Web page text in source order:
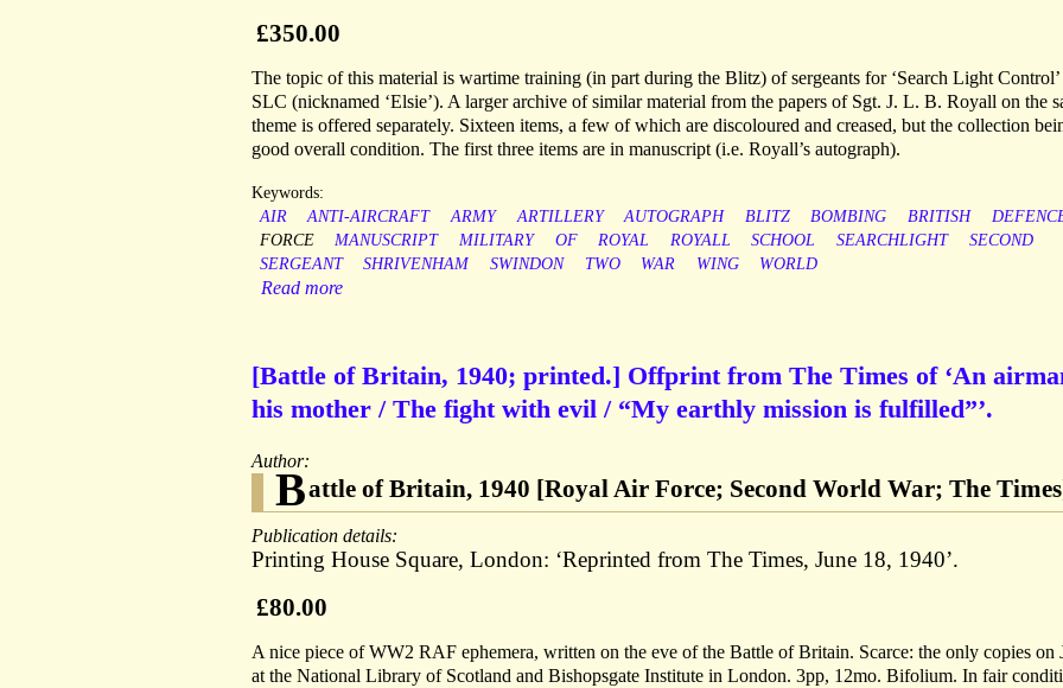
£350.00
The topic of this material is wartime training (in part during the Blitz) of sergeants for ‘Search Light
SLC (nicknamed ‘Elsie’). A larger archive of similar material from the papers of Sgt. J. L. B. Royall on the
theme is offered separately. Sixteen items, a few of which are discoloured and creased, but the collection
good overall condition. The first three items are in manuscript (i.e. Royall’s autograph).
Keywords:
AIR
ANTI-AIRCRAFT ARMY ARTILLERY AUTOGRAPH BLITZ BOMBING BRITISH
FORCE
MANUSCRIPT MILITARY OF ROYAL ROYALL SCHOOL SEARCHLIGHT
SECOND
SERGEANT
SHRIVENHAM SWINDON TWO WAR WING WORLD
Read more
[Battle of Britain, 1940; printed.] Offprint from The Times of ‘An
his mother / The fight with evil / “My earthly mission is fulfilled”’.
Author:
Battle of Britain, 1940 [Royal Air Force; Second World War; The
Publication details:
Printing House Square, London: ‘Reprinted from The Times, June 18, 1940’.
£80.00
A nice piece of WW2 RAF ephemera, written on the eve of the Battle of Britain. Scarce: the only copies on
at the National Library of Scotland and Bishopsgate Institute in London. 3pp, 12mo. Bifolium. In fair